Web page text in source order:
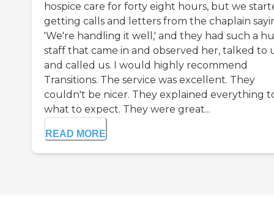
hospice care for forty eight hours, but we
getting calls and letters from the chaplain
'We're handling it well,' and they had such a
staff that came in and observed her, talked to
and called us. I would highly recommend
Transitions. The service was excellent. They
couldn't be nicer. They explained everything
what to expect. They were great...
READ MORE